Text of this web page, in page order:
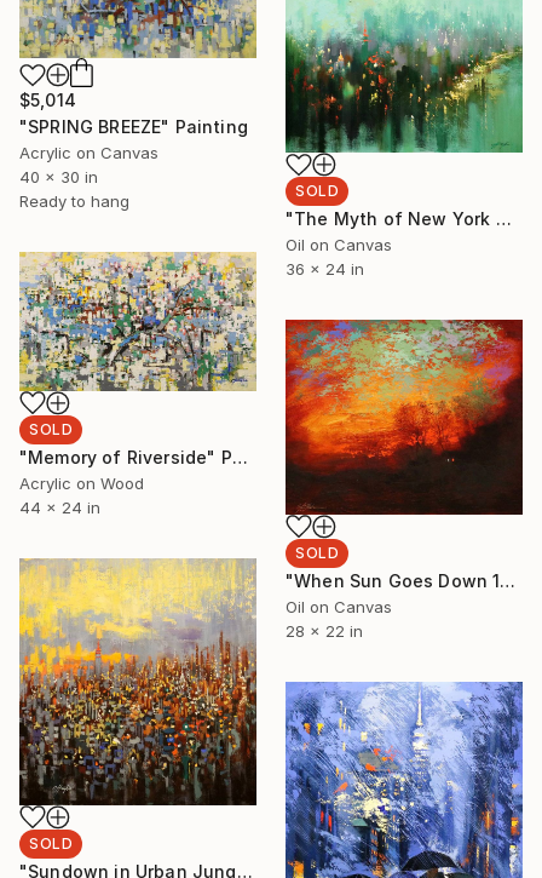
$5,014
"SPRING BREEZE" Painting
Acrylic on Canvas
40 x 30 in
Ready to hang
SOLD
"The Myth of New York After Shower" Painting
Oil on Canvas
36 x 24 in
SOLD
"Memory of Riverside" Painting
Acrylic on Wood
44 x 24 in
SOLD
"When Sun Goes Down 1" Painting
Oil on Canvas
28 x 22 in
SOLD
"Sundown in Urban Jungle" Painting